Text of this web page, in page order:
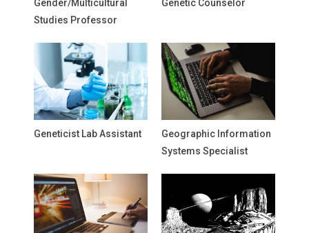
Gender/Multicultural
Studies Professor
Genetic Counselor
Geneticist Lab Assistant
Geographic Information
Systems Specialist